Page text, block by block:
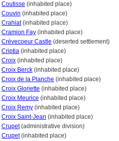
Coutisse (inhabited place)
Couvin (inhabited place)
Crahiat(inhabited place)
Cramion Fay (inhabited place)
Crèvecoeur Castle (deserted settlement)
Criptia (inhabited place)
Croix (inhabited place)
Croix Berck (inhabited place)
Croix de la Planche (inhabited place)
Croix Gloriette (inhabited place)
Croix Meurice (inhabited place)
Croix Remy (inhabited place)
Croix Saint-Jean (inhabited place)
Crupet(administrative division)
Crupet(inhabited place)